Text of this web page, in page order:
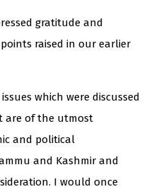
gratitude and
raised in our earlier
which were discussed
are of the utmost
and political
and Kashmir and
I would once